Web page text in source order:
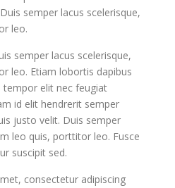
semper lacus scelerisque,
leo.
semper lacus scelerisque,
leo. Etiam lobortis dapibus
elit nec feugiat
id elit hendrerit semper
justo velit. Duis semper
leo quis, porttitor leo. Fusce
suscipit sed.
consectetur adipiscing